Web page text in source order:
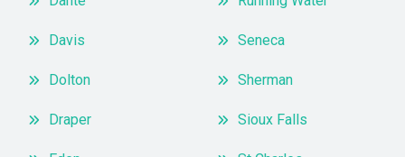
Davis
Dolton
Draper
Seneca
Sherman
Sioux Falls